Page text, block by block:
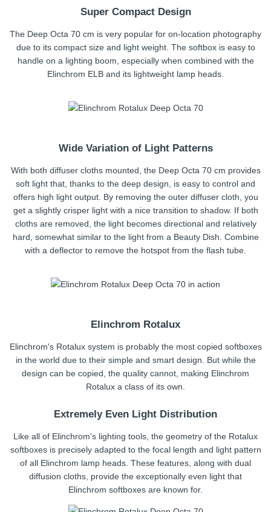
Super Compact Design
The Deep Octa 70 cm is very popular for on-location photography
due to its compact size and light weight. The softbox is easy to
handle on a lighting boom, especially when combined with the
Elinchrom ELB and its lightweight lamp heads.
Wide Variation of Light Patterns
With both diffuser cloths mounted, the Deep Octa 70 cm provides
soft light that, thanks to the deep design, is easy to control and
offers high light output. By removing the outer diffuser cloth, you
get a slightly crisper light with a nice transition to shadow. If both
cloths are removed, the light becomes directional and relatively
hard, somewhat similar to the light from a Beauty Dish. Combine
with a deflector to remove the hotspot from the flash tube.
Elinchrom Rotalux
Elinchrom's Rotalux system is probably the most copied softboxes
in the world due to their simple and smart design. But while the
design can be copied, the quality cannot, making Elinchrom
Rotalux a class of its own.
Extremely Even Light Distribution
Like all of Elinchrom's lighting tools, the geometry of the Rotalux
softboxes is precisely adapted to the focal length and light pattern
of all Elinchrom lamp heads. These features, along with dual
diffusion cloths, provide the exceptionally even light that
Elinchrom softboxes are known for.